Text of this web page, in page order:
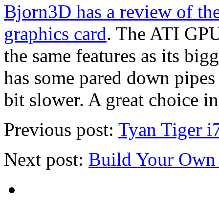
Bjorn3D has a review of
graphics card. The ATI
the same features as its
has some pared down
bit slower. A great choice
Previous post: Tyan Tiger
Next post: Build Your